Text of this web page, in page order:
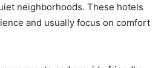
neighborhoods. These hotels
and usually focus on comfort